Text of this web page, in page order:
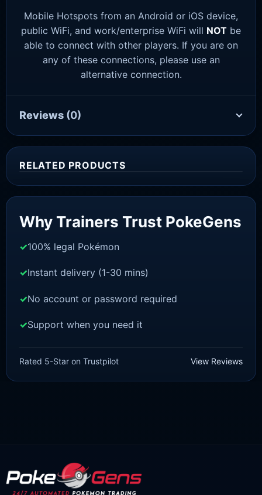
Mobile Hotspots from an Android or iOS device,
public WiFi, and work/enterprise WiFi will NOT be
able to connect with other players. If you are on
any of these connections, please use an
alternative connection.
Reviews (0)
RELATED PRODUCTS
£3.00
price
£ 1.48
price
Why Trainers Trust PokeGens
100% legal Pokémon
Instant delivery (1-30 mins)
No account or password required
Support when you need it
Rated 5-Star on Trustpilot View Reviews